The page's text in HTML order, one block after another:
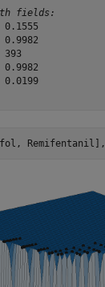
fields:
0.1555
0.9982
393
0.9982
0.0199
Remifentanil],